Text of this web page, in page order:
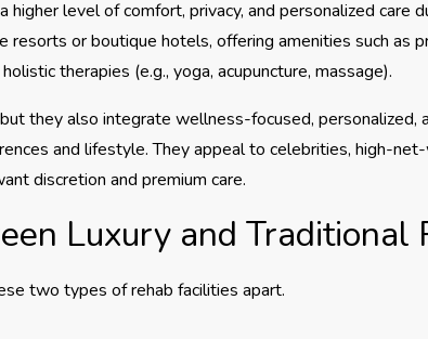
level of comfort, privacy, and personalized care
or boutique hotels, offering amenities such as
therapies (e.g., yoga, acupuncture, massage).
they also integrate wellness-focused, personalized,
and lifestyle. They appeal to celebrities, high-
discretion and premium care.
Luxury and Traditional
two types of rehab facilities apart.